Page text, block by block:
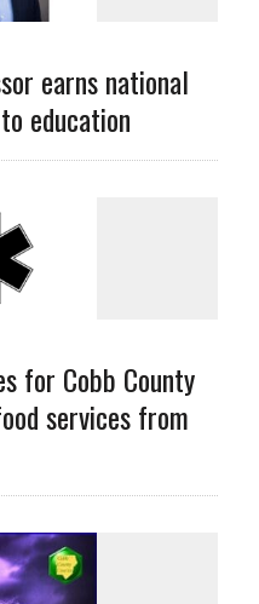
earns national
education
for Cobb County
services from